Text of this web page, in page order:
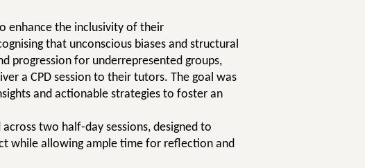
enhance the inclusivity of their
that unconscious biases and structural
progression for underrepresented groups,
a CPD session to their tutors. The goal was
and actionable strategies to foster an
two half-day sessions, designed to
while allowing ample time for reflection and